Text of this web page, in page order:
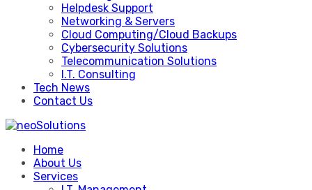
Helpdesk Support
Networking & Servers
Cloud Computing/Cloud Backups
Cybersecurity Solutions
Telecommunication Solutions
I.T. Consulting
Tech News
Contact Us
Home
About Us
Services